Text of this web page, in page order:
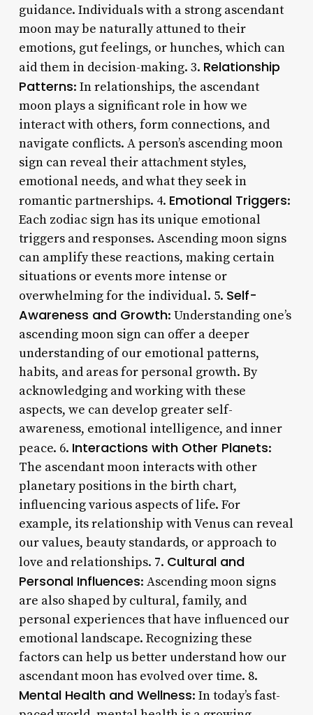
guidance. Individuals with a strong ascendant
moon may be naturally attuned to their
emotions, gut feelings, or hunches, which can
aid them in decision-making. 3. Relationship
Patterns: In relationships, the ascendant
moon plays a significant role in how we
interact with others, form connections, and
navigate conflicts. A person’s ascending moon
sign can reveal their attachment styles,
emotional needs, and what they seek in
romantic partnerships. 4. Emotional Triggers:
Each zodiac sign has its unique emotional
triggers and responses. Ascending moon signs
can amplify these reactions, making certain
situations or events more intense or
overwhelming for the individual. 5. Self-
Awareness and Growth: Understanding one’s
ascending moon sign can offer a deeper
understanding of our emotional patterns,
habits, and areas for personal growth. By
acknowledging and working with these
aspects, we can develop greater self-
awareness, emotional intelligence, and inner
peace. 6. Interactions with Other Planets:
The ascendant moon interacts with other
planetary positions in the birth chart,
influencing various aspects of life. For
example, its relationship with Venus can reveal
our values, beauty standards, or approach to
love and relationships. 7. Cultural and
Personal Influences: Ascending moon signs
are also shaped by cultural, family, and
personal experiences that have influenced our
emotional landscape. Recognizing these
factors can help us better understand how our
ascendant moon has evolved over time. 8.
Mental Health and Wellness: In today’s fast-